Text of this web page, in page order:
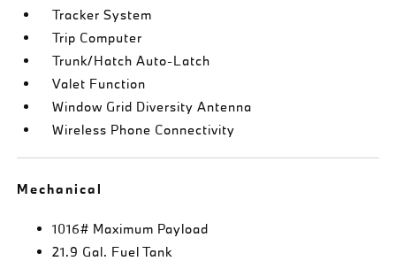
Tracker System
Trip Computer
Trunk/Hatch Auto-Latch
Valet Function
Window Grid Diversity Antenna
Wireless Phone Connectivity
Mechanical
1016# Maximum Payload
21.9 Gal. Fuel Tank